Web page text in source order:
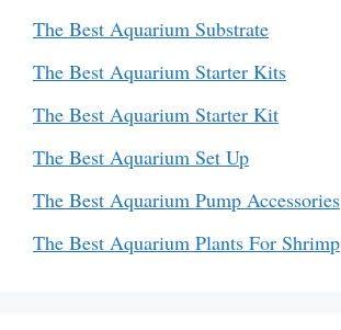
The Best Aquarium Substrate
The Best Aquarium Starter Kits
The Best Aquarium Starter Kit
The Best Aquarium Set Up
The Best Aquarium Pump Accessories
The Best Aquarium Plants For Shrimp